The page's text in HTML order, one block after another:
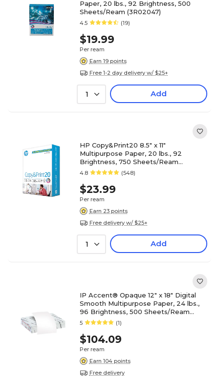
Paper, 20 lbs., 92 Brightness, 500
Sheets/Ream (3R02047)
4.5 (19)
$19.99
Per ream
Earn 19 points
Free 1-2 day delivery w/ $25+
1 Add
HP Copy&Print20 8.5" x 11"
Multipurpose Paper, 20 lbs., 92
Brightness, 750 Sheets/Ream
(200030)
4.8 (548)
$23.99
Per ream
Earn 23 points
Free delivery w/ $25+
1 Add
IP Accent® Opaque 12" x 18" Digital
Smooth Multipurpose Paper, 24 lbs.,
96 Brightness, 500 Sheets/Ream
(188083I)
5 (1)
$104.09
Per ream
Earn 104 points
Free delivery